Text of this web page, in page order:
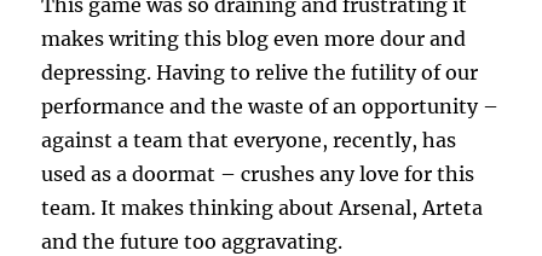
This game was so draining and frustrating it
makes writing this blog even more dour and
depressing. Having to relive the futility of our
performance and the waste of an opportunity –
against a team that everyone, recently, has
used as a doormat – crushes any love for this
team. It makes thinking about Arsenal, Arteta
and the future too aggravating.